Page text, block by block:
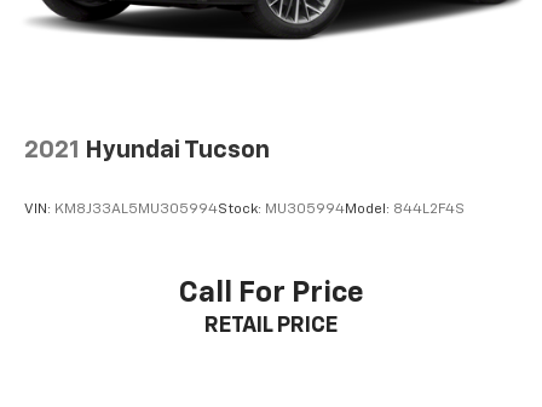
2021 Hyundai Tucson
VIN: KM8J33AL5MU305994Stock: MU305994Model: 844L2F4S
Call For Price
RETAIL PRICE